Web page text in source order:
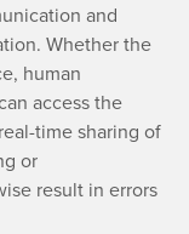
and
Whether the
human
access the
time sharing of
or
result in errors